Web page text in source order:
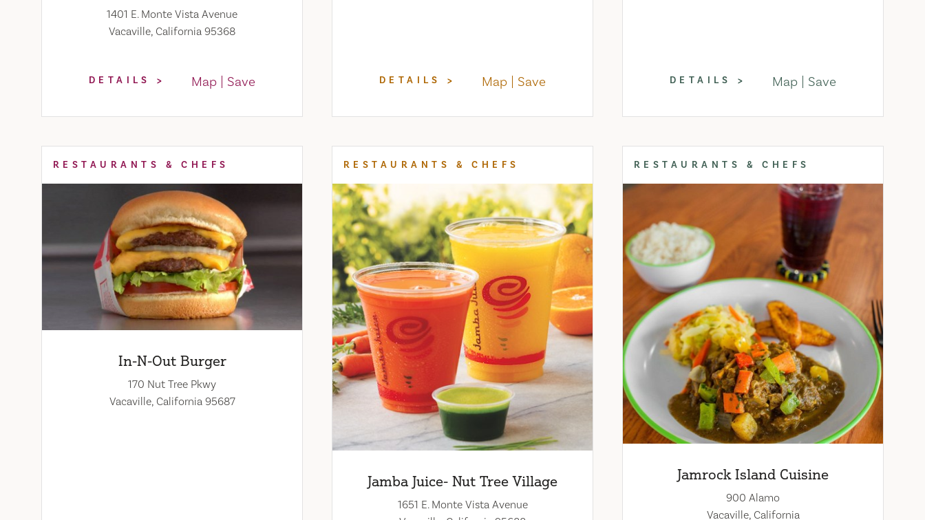
1401 E. Monte Vista Avenue
Vacaville, California 95368
DETAILS Map Save DETAILS Map Save DETAILS Map Save
RESTAURANTS & CHEFS
In-N-Out Burger
170 Nut Tree Pkwy
Vacaville, California 95687
RESTAURANTS & CHEFS
Jamba Juice- Nut Tree Village
1651 E. Monte Vista Avenue
RESTAURANTS & CHEFS
Jamrock Island Cuisine
900 Alamo
Vacaville, California